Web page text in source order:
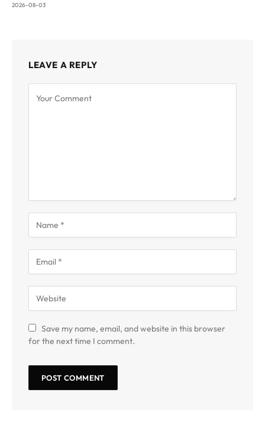
2026-08-03
LEAVE A REPLY
Save my name, email, and website in this browser
for the next time I comment.